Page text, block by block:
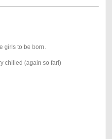
girls to be born.
chilled (again so far!)